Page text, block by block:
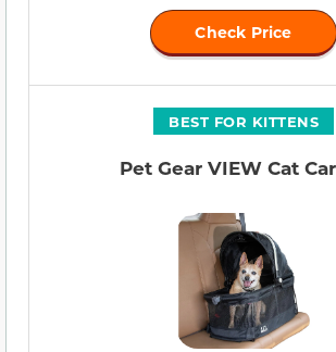
Check Price
BEST FOR KITTENS
Pet Gear VIEW Cat